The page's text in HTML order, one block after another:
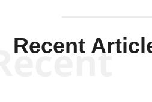
Recent